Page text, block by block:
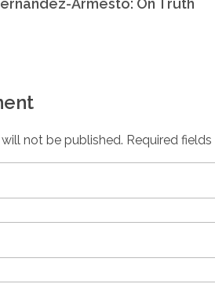
Armesto: On Truth
not be published. Required fields